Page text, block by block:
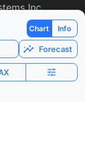
Chart Info
Forecast
Inc.